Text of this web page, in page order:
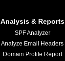
Analysis & Reports
SPF Analyzer
Analyze Email Headers
Domain Profile Report